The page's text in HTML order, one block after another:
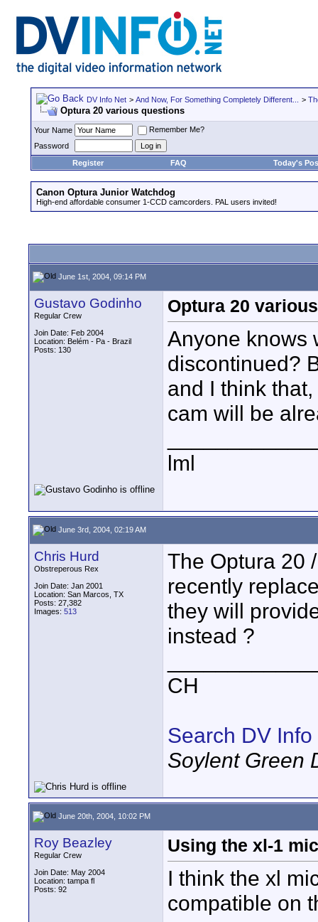
DV Info Net > And Now, For Something Completely Different... >
Optura 20 various questions
Your Name
Remember Me?
Password
Register
FAQ Today's
Canon Optura Junior Watchdog
High-end affordable consumer 1-CCD camcorders. PAL users invited!
June 1st, 2004, 09:14 PM
Gustavo Godinho
Regular Crew
Join Date: Feb 2004
Location: Belém - Pa - Brazil
Posts: 130
Optura 20
Anyone knows
discontinued?
and I think
cam will be
lml
June 3rd, 2004, 02:19 AM
Chris Hurd
Obstreperous Rex
Join Date: Jan 2001
Location: San Marcos, TX
Posts: 27,382
Images: 513
The Optura 20
recently
they will
instead ?
CH
Search DV Info
Soylent Green
June 20th, 2004, 10:02 PM
Roy Beazley
Regular Crew
Join Date: May 2004
Location: tampa fl
Posts: 92
Using the xl-1
I think the xl
compatible on